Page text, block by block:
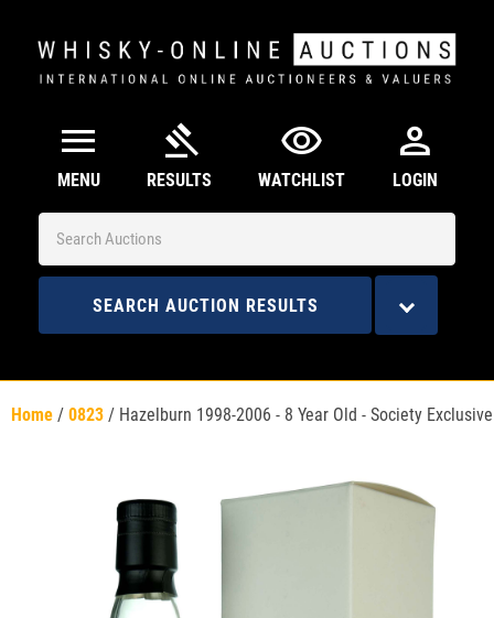
menu
MENU
gavel
RESULTS
visibility
WATCHLIST
person
LOGIN
SEARCH AUCTION RESULTS
Home / 0823 / Hazelburn 1998-2006 - 8 Year Old - Society Exclusive